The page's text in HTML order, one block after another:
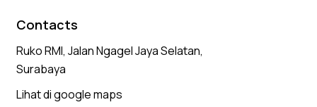
Contacts
Ruko RMI, Jalan Ngagel Jaya Selatan,
Surabaya
Lihat di google maps